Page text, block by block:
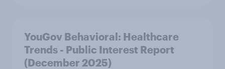
YouGov Behavioral: Healthcare
Trends - Public Interest Report
(December 2025)